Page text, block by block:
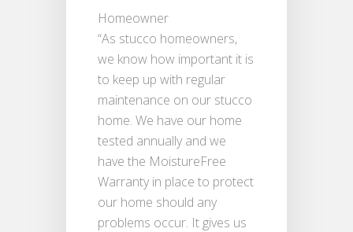
Homeowner
“As stucco homeowners,
we know how important it is
to keep up with regular
maintenance on our stucco
home. We have our home
tested annually and we
have the MoistureFree
Warranty in place to protect
our home should any
problems occur. It gives us